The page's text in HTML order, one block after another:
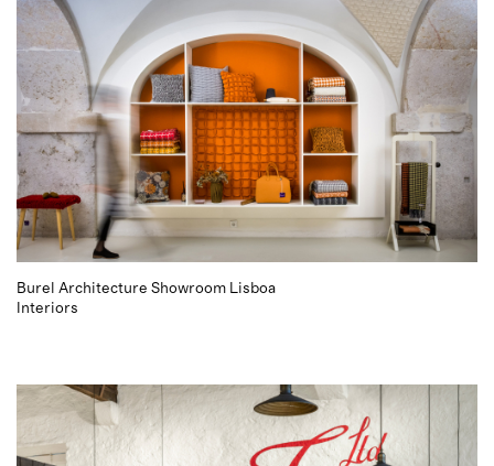
Burel Architecture Showroom Lisboa
Interiors